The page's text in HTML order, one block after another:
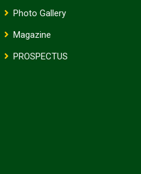
Photo Gallery
Magazine
PROSPECTUS